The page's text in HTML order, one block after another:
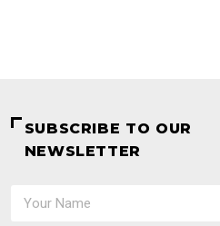
SUBSCRIBE TO OUR
NEWSLETTER